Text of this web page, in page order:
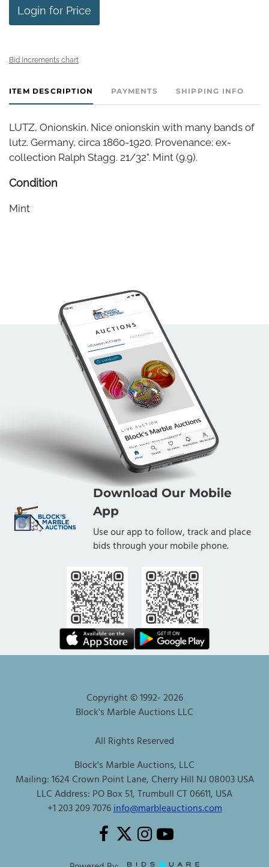
Login for Price
Bid increments chart
ITEM DESCRIPTION PAYMENTS SHIPPING INFO
LUTZ, Onionskin. Nice onionskin with many bands of
lutz. Germany, circa 1860-1920. Provenance: ex-
collection Ralph Stagg. 21/32". Mint (9.9).
Condition
Mint
Download Our Mobile
App
Use our app to follow, track and place
bids through your mobile phone.
Copyright © 1992-2026
Block's Marble Auctions LLC
All Rights Reserved
Block's Marble Auctions, LLC
Mailing: 1624 Crown Point Lane, Cherry Hill NJ 08003 USA
LLC Address: PO Box 51, Trumbull CT 06611, USA
+1 203 209 7076info@marbleauctions.com